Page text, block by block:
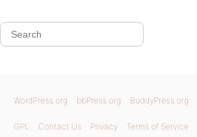
WordPress.org bbPress.org BuddyPress.org
GPL Contact Us Privacy Terms of Service